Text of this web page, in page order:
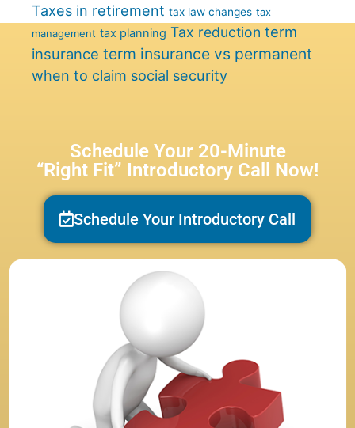
Taxes in retirement tax law changes tax
management tax planning Tax reduction term
insurance term insurance vs permanent
when to claim social security
Schedule Your 20-Minute
“Right Fit” Introductory Call Now!
Schedule Your Introductory Call